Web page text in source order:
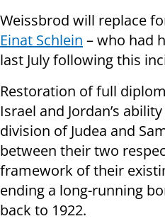
Weissbrod will replace
Einat Schlein – who had
last July following this
Restoration of full
Israel and Jordan’s
division of Judea and
between their two
framework of their
ending a long-running
back to 1922.